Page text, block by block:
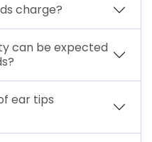
charge?
can be expected
ear tips